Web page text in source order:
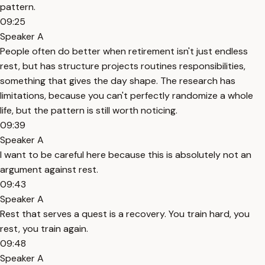
pattern.
09:25
Speaker A
People often do better when retirement isn't just endless
rest, but has structure projects routines responsibilities,
something that gives the day shape. The research has
limitations, because you can't perfectly randomize a whole
life, but the pattern is still worth noticing.
09:39
Speaker A
I want to be careful here because this is absolutely not an
argument against rest.
09:43
Speaker A
Rest that serves a quest is a recovery. You train hard, you
rest, you train again.
09:48
Speaker A